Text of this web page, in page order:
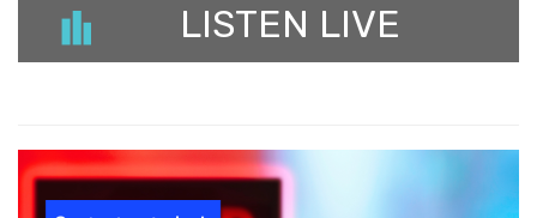
LISTEN LIVE